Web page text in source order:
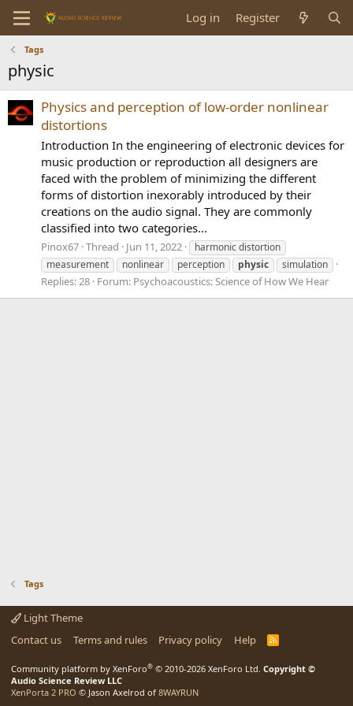
Log in Register
Tags
physic
Physics and perception of low-order nonlinear
distortions
Introduction In the engineering of electronic devices for
music production or reproduction all designers are
faced with the problem of minimizing the different
forms of distortion inexorably introduced by their
creations on the audio signal. They are commonly
classified into two categories...
Pinox67 Thread Jun 11, 2022
harmonic distortion
measurement
nonlinear perception physic simulation
Replies: 28 Forum: Psychoacoustics: Science of How We Hear
Tags
Light Theme
Contact us
Terms and rules Privacy policy Help
R
Community platform by XenForo® © 2010-2026 XenForo Ltd. Copyright ©
Audio Science Review LLC
XenPorta 2 PRO © Jason Axelrod of 8WAYRUN